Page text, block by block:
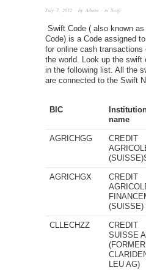
July 7, 2012 · by Admin · in Swift
Swift Code ( also known
Code) is a Code assigned
for online cash transactions
the world. Look up the swift
in the following list. All the
are connected to the Swift
BIC
name
AGRICHGG
CREDIT
AGRICHGX
CREDIT
(SUISSE)
CLLECHZZ
CREDIT
SUISSE
LEU AG)